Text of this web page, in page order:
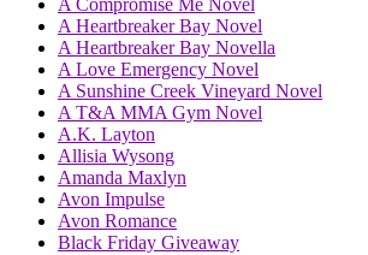
A Heartbreaker Bay Novel
A Heartbreaker Bay Novella
A Love Emergency Novel
A Sunshine Creek Vineyard Novel
A T&A MMA Gym Novel
A.K. Layton
Allisia Wysong
Amanda Maxlyn
Avon Impulse
Avon Romance
Black Friday Giveaway